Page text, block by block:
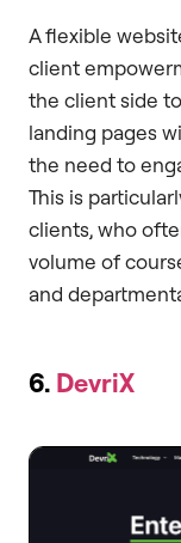
A flexible
client
the client side
landing pages
the need to
This is
clients, who
volume of
and
6. DevriX